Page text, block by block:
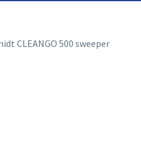
CLEANGO 500 sweeper